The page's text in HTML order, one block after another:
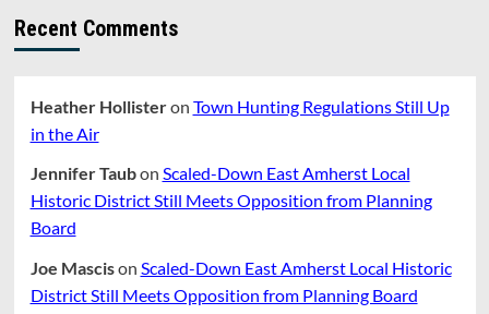
Recent Comments
Heather Hollisteron Town Hunting Regulations Still Up
in the Air
Jennifer Taubon Scaled-Down East Amherst Local
Historic District Still Meets Opposition from Planning
Board
Joe Mascison Scaled-Down East Amherst Local Historic
District Still Meets Opposition from Planning Board